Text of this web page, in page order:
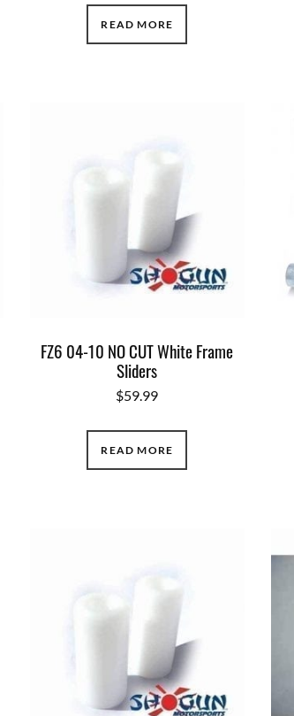
READ MORE
FZ6 04-10 NO CUT White Frame
Sliders
$59.99
READ MORE